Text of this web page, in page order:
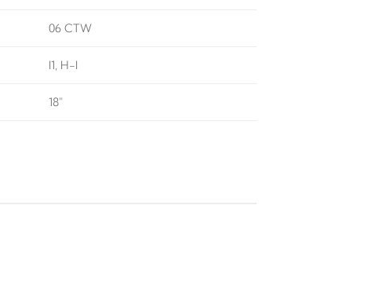
06 CTW
I1, H-I
18"